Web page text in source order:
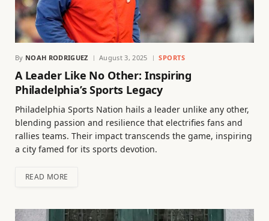
By NOAH RODRIGUEZ August 3, 2025 SPORTS
A Leader Like No Other: Inspiring
Philadelphia’s Sports Legacy
Philadelphia Sports Nation hails a leader unlike any other,
blending passion and resilience that electrifies fans and
rallies teams. Their impact transcends the game, inspiring
a city famed for its sports devotion.
READ MORE